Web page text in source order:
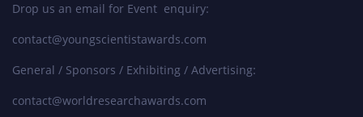
Drop us an email for Event enquiry:
contact@youngscientistawards.com
General / Sponsors / Exhibiting / Advertising:
contact@worldresearchawards.com